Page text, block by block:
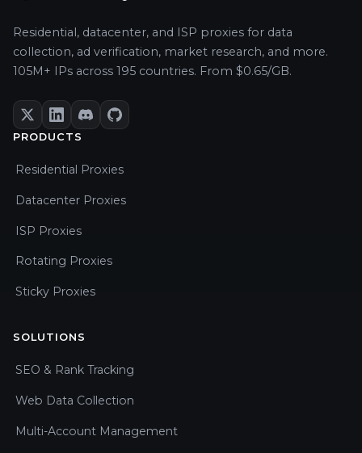
Residential, datacenter, and ISP proxies for data
collection, ad verification, market research, and more.
105M+ IPs across 195 countries. From $0.65/GB.
PRODUCTS
Residential Proxies
Datacenter Proxies
ISP Proxies
Rotating Proxies
Sticky Proxies
SOLUTIONS
SEO & Rank Tracking
Web Data Collection
Multi-Account Management